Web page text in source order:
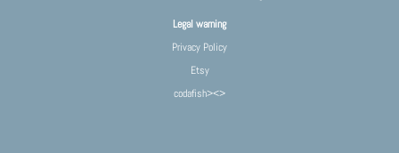
Legal warning
Privacy Policy
Etsy
codafish><>